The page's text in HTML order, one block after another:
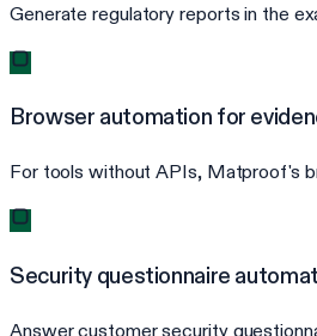
Generate regulatory reports in the
Browser automation for
For tools without APIs, Matproof's
Security questionnaire
Answer customer security